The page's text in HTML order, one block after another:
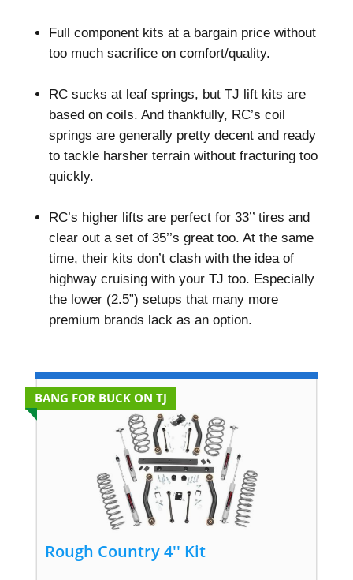
Full component kits at a bargain price without
too much sacrifice on comfort/quality.
RC sucks at leaf springs, but TJ lift kits are
based on coils. And thankfully, RC’s coil
springs are generally pretty decent and ready
to tackle harsher terrain without fracturing too
quickly.
RC’s higher lifts are perfect for 33’’ tires and
clear out a set of 35’’s great too. At the same
time, their kits don’t clash with the idea of
highway cruising with your TJ too. Especially
the lower (2.5”) setups that many more
premium brands lack as an option.
BANG FOR BUCK ON TJ
Rough Country 4'' Kit